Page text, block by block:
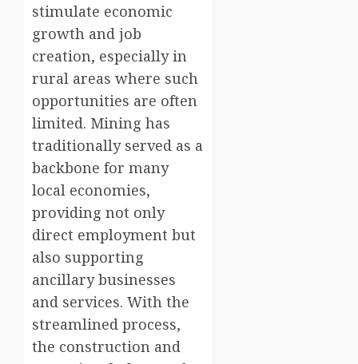
stimulate economic
growth and job
creation, especially in
rural areas where such
opportunities are often
limited. Mining has
traditionally served as a
backbone for many
local economies,
providing not only
direct employment but
also supporting
ancillary businesses
and services. With the
streamlined process,
the construction and